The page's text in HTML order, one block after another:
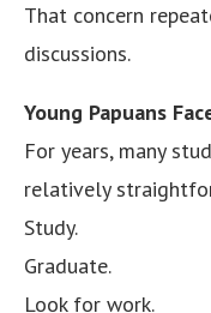
That concern
discussions.
Young Papuans
For years, many
relatively
Study.
Graduate.
Look for work.